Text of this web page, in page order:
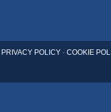
PRIVACY POLICY- COOKIE